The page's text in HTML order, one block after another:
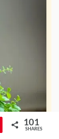
101
SHARES